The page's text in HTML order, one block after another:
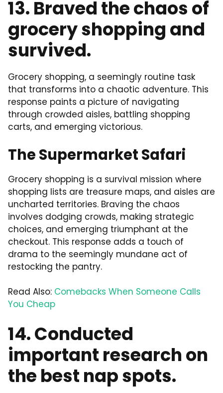
13. Braved the chaos of
grocery shopping and
survived.
Grocery shopping, a seemingly routine task
that transforms into a chaotic adventure. This
response paints a picture of navigating
through crowded aisles, battling shopping
carts, and emerging victorious.
The Supermarket Safari
Grocery shopping is a survival mission where
shopping lists are treasure maps, and aisles are
uncharted territories. Braving the chaos
involves dodging crowds, making strategic
choices, and emerging triumphant at the
checkout. This response adds a touch of
drama to the seemingly mundane act of
restocking the pantry.
Read Also: Comebacks When Someone Calls
You Cheap
14. Conducted
important research on
the best nap spots.